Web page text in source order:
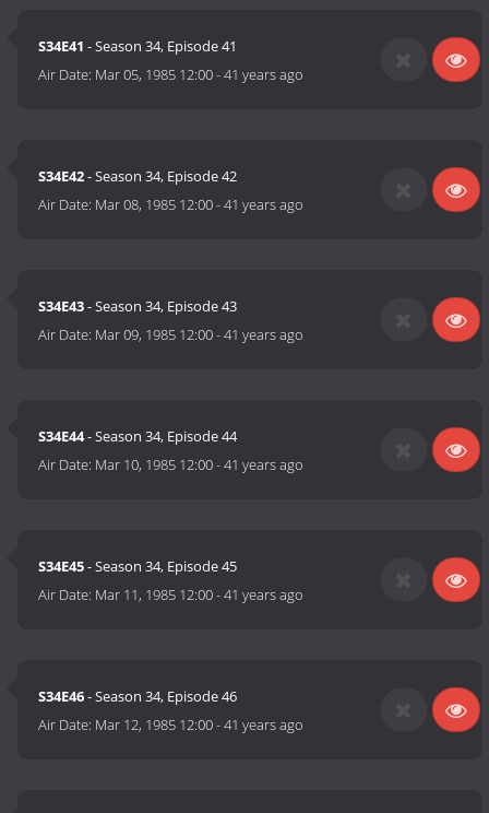
S34E41 - Season 34, Episode 41
Air Date: Mar 05, 1985 12:00-41 years ago
S34E42- Season 34, Episode 42
Air Date: Mar 08, 1985 12:00-41 years ago
S34E43- Season 34, Episode 43
Air Date: Mar 09, 1985 12:00-41 years ago
S34E44- Season 34, Episode 44
Air Date: Mar 10, 1985 12:00-41 years ago
S34E45- Season 34, Episode 45
Air Date: Mar 11, 1985 12:00-41 years ago
S34E46- Season 34, Episode 46
Air Date: Mar 12, 1985 12:00-41 years ago